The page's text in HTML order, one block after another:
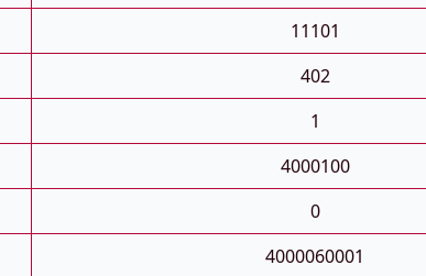
11101
402
1
4000100
0
4000060001